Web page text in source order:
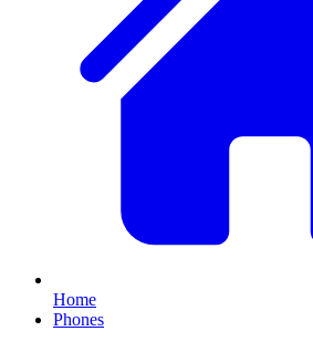
Home
Phones